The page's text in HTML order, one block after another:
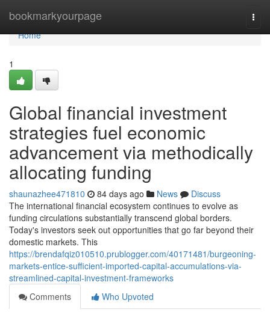
bookmarkyourpage
Home
Home
1
Global financial investment
strategies fuel economic
advancement via methodically
allocating funding
shaunazhee471810 84 days ago News
Discuss
The international financial ecosystem continues to evolve as
funding circulations substantially transcend global borders.
Today's investors seek out opportunities that go far beyond their
domestic markets. This
https://brendafqiz010510.prublogger.com/40171481/burgeoning-
markets-entice-sufficient-imported-capital-accumulations-via-
streamlined-capital-investment-frameworks
Comments
Who Upvoted